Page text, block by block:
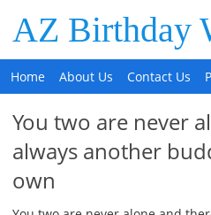
AZ Birthday
Home About Us Contact Us
You two are never
always another
own